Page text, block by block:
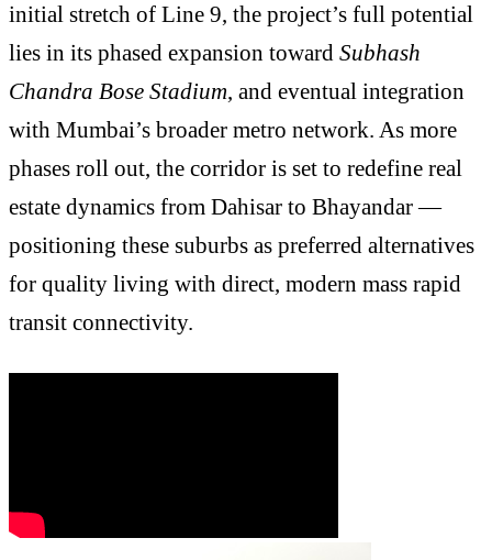
initial stretch of Line 9, the project’s full potential
lies in its phased expansion toward Subhash
Chandra Bose Stadium, and eventual integration
with Mumbai’s broader metro network. As more
phases roll out, the corridor is set to redefine real
estate dynamics from Dahisar to Bhayandar —
positioning these suburbs as preferred alternatives
for quality living with direct, modern mass rapid
transit connectivity.